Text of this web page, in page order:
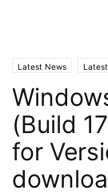
Latest News
(Build
for